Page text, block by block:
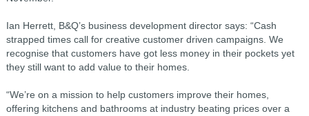
Ian Herrett, B&Q’s business development director says: “Cash
strapped times call for creative customer driven campaigns. We
recognise that customers have got less money in their pockets yet
they still want to add value to their homes.
“We’re on a mission to help customers improve their homes,
offering kitchens and bathrooms at industry beating prices over a